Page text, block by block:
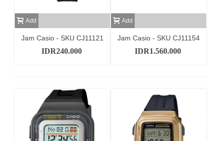
Add to cart
Jam Casio - SKU CJ11121
IDR240.000
Add to cart
Jam Casio - SKU CJ11154
IDR1.560.000